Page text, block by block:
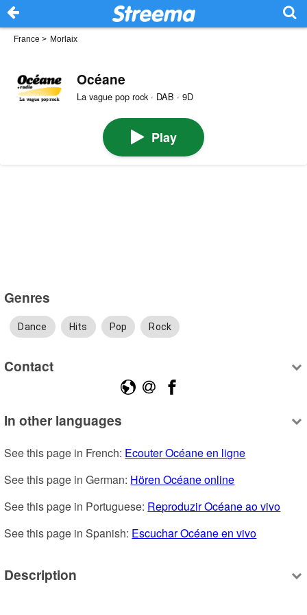
France > Morlaix
Océane
La vague pop rock · DAB · 9D
Play
Genres
Dance Hits Pop Rock
Contact
In other languages
See this page in French: Ecouter Océane en ligne
See this page in German: Hören Océane online
See this page in Portuguese: Reproduzir Océane ao vivo
See this page in Spanish: Escuchar Océane en vivo
Description